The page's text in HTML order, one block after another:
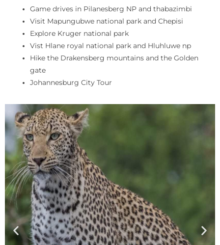
Game drives in Pilanesberg NP and thabazimbi
Visit Mapungubwe national park and Chepisi
Explore Kruger national park
Vist Hlane royal national park and Hluhluwe np
Hike the Drakensberg mountains and the Golden
gate
Johannesburg City Tour